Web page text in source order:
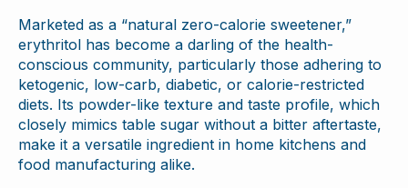
Marketed as a “natural zero-calorie sweetener,”
erythritol has become a darling of the health-
conscious community, particularly those adhering to
ketogenic, low-carb, diabetic, or calorie-restricted
diets. Its powder-like texture and taste profile, which
closely mimics table sugar without a bitter aftertaste,
make it a versatile ingredient in home kitchens and
food manufacturing alike.